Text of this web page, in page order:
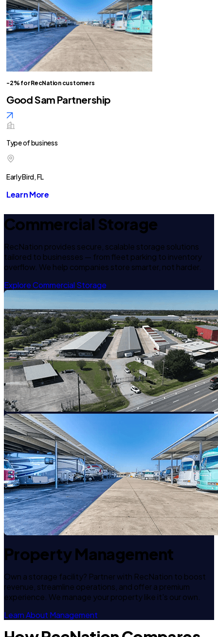
-2% for RecNation customers
Good Sam Partnership
Type of business
Early Bird, FL
Learn More
Commercial Storage
RecNation provides secure, scalable storage solutions
tailored to businesses — from fleet parking to inventory
overflow. We help companies store smarter, not harder.
Explore Commercial Storage
Property Management
Own a storage facility? Partner with RecNation to boost
revenue, streamline operations, and offer a premium
experience. We manage your property like it's our own.
Learn About Management